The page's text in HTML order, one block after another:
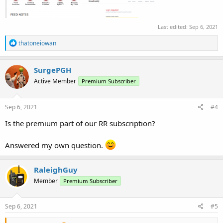
Last edited: Sep 6, 2021
R
e
a
c
t
i
o
n
s
thatoneiowan
SurgePGH
Active Member Premium Subscriber
Sep 6, 2021 #4
Is the premium part of our RR subscription?
Answered my own question.
RaleighGuy
Member Premium Subscriber
Sep 6, 2021 #5